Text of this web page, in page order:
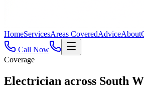
HomeServicesAreas CoveredAdviceAbout
Call Now
Coverage
Electrician across South